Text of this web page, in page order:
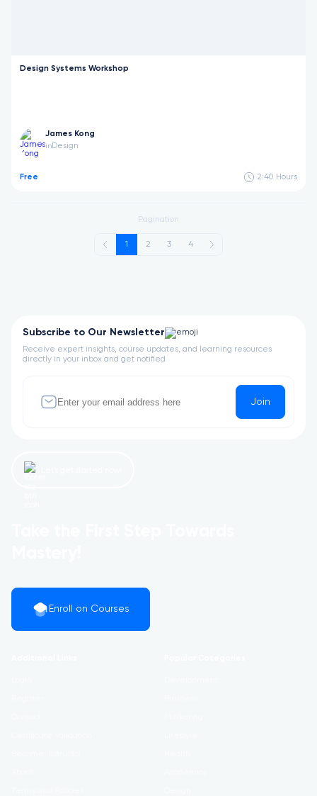
Design Systems Workshop
James Kong
in Design
Free 2:40 Hours
Pagination
1 2 3 4
Subscribe to Our Newsletter
Receive expert insights, course updates, and learning resources
directly in your inbox and get notified
Join
Enroll on Courses